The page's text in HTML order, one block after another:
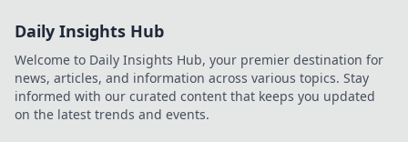
Daily Insights Hub
Welcome to Daily Insights Hub, your premier destination for
news, articles, and information across various topics. Stay
informed with our curated content that keeps you updated
on the latest trends and events.